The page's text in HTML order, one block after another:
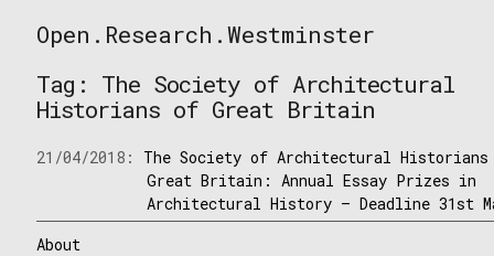
to
Open.Research.Westminster
Westminster
Tag: The Society of Architectural
Historians of Great Britain
21/04/2018: The Society of Architectural
Great Britain: Annual Essay Prizes in
Architectural History – Deadline 31st
About